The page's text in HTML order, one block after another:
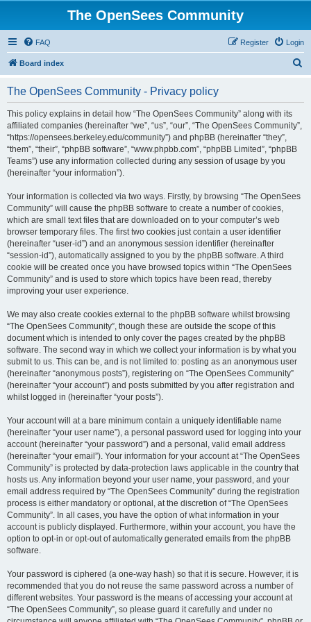
The OpenSees Community
FAQ Login
Register
Board index
The OpenSees Community - Privacy policy
This policy explains in detail how “The OpenSees Community” along with its
affiliated companies (hereinafter “we”, “us”, “our”, “The OpenSees Community”,
“https://opensees.berkeley.edu/community”) and phpBB (hereinafter “they”,
“them”, “their”, “phpBB software”, “www.phpbb.com”, “phpBB Limited”, “phpBB
Teams”) use any information collected during any session of usage by you
(hereinafter “your information”).
Your information is collected via two ways. Firstly, by browsing “The OpenSees
Community” will cause the phpBB software to create a number of cookies,
which are small text files that are downloaded on to your computer’s web
browser temporary files. The first two cookies just contain a user identifier
(hereinafter “user-id”) and an anonymous session identifier (hereinafter
“session-id”), automatically assigned to you by the phpBB software. A third
cookie will be created once you have browsed topics within “The OpenSees
Community” and is used to store which topics have been read, thereby
improving your user experience.
We may also create cookies external to the phpBB software whilst browsing
“The OpenSees Community”, though these are outside the scope of this
document which is intended to only cover the pages created by the phpBB
software. The second way in which we collect your information is by what you
submit to us. This can be, and is not limited to: posting as an anonymous user
(hereinafter “anonymous posts”), registering on “The OpenSees Community”
(hereinafter “your account”) and posts submitted by you after registration and
whilst logged in (hereinafter “your posts”).
Your account will at a bare minimum contain a uniquely identifiable name
(hereinafter “your user name”), a personal password used for logging into your
account (hereinafter “your password”) and a personal, valid email address
(hereinafter “your email”). Your information for your account at “The OpenSees
Community” is protected by data-protection laws applicable in the country that
hosts us. Any information beyond your user name, your password, and your
email address required by “The OpenSees Community” during the registration
process is either mandatory or optional, at the discretion of “The OpenSees
Community”. In all cases, you have the option of what information in your
account is publicly displayed. Furthermore, within your account, you have the
option to opt-in or opt-out of automatically generated emails from the phpBB
software.
Your password is ciphered (a one-way hash) so that it is secure. However, it is
recommended that you do not reuse the same password across a number of
different websites. Your password is the means of accessing your account at
“The OpenSees Community”, so please guard it carefully and under no